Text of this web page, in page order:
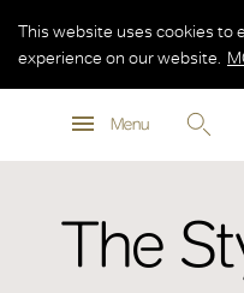
Menu
This website uses cookies to
experience on our website.
The